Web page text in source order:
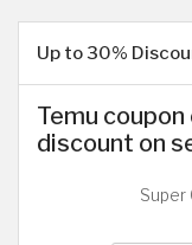
Up to 30%
Temu
discount on
Super